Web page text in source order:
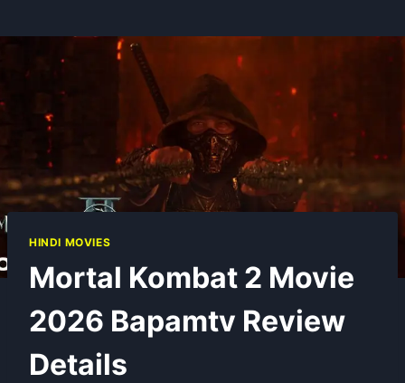
HINDI MOVIES
Mortal Kombat 2 Movie
2026 Bapamtv Review
Details